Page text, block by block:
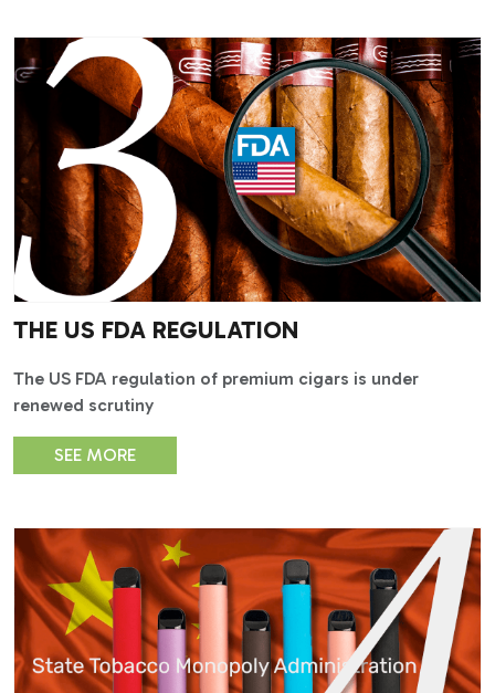
THE US FDA REGULATION
The US FDA regulation of premium cigars is under
renewed scrutiny
SEE MORE